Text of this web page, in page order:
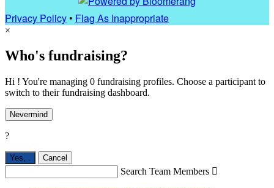
Privacy Policy• Flag As Inappropriate
×
Who's fundraising?
Hi ! You're managing 0 fundraising profiles. Choose a participant to
switch to their fundraising dashboard.
Nevermind
?
Yes, . Cancel
Search Team Members 